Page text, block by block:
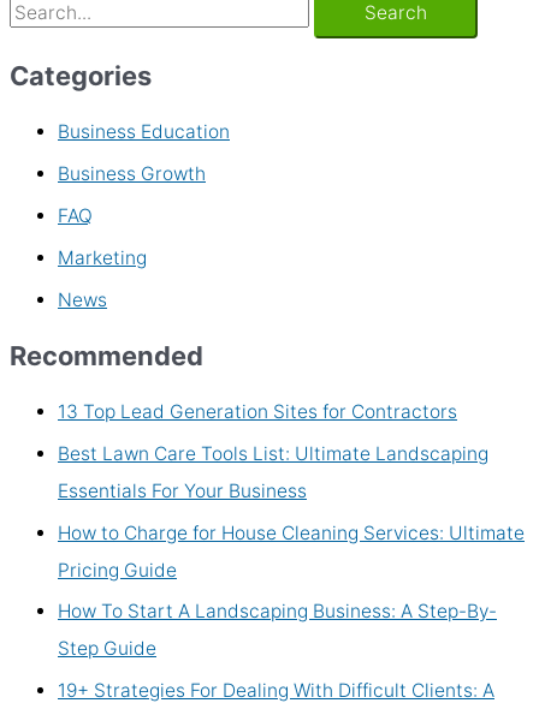
Categories
Business Education
Business Growth
FAQ
Marketing
News
Recommended
13 Top Lead Generation Sites for Contractors
Best Lawn Care Tools List: Ultimate Landscaping
Essentials For Your Business
How to Charge for House Cleaning Services: Ultimate
Pricing Guide
How To Start A Landscaping Business: A Step-By-
Step Guide
19+ Strategies For Dealing With Difficult Clients: A